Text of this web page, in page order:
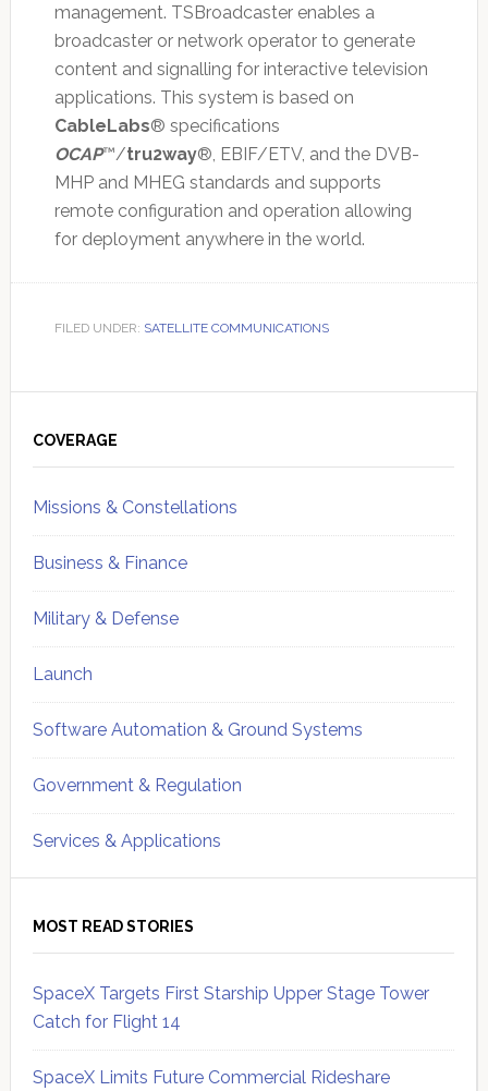
management. TSBroadcaster enables a
broadcaster or network operator to generate
content and signalling for interactive television
applications. This system is based on
CableLabs® specifications
OCAP™/tru2way®, EBIF/ETV, and the DVB-
MHP and MHEG standards and supports
remote configuration and operation allowing
for deployment anywhere in the world.
FILED UNDER: SATELLITE COMMUNICATIONS
Sidebar
COVERAGE
Missions & Constellations
Business & Finance
Military & Defense
Launch
Software Automation & Ground Systems
Government & Regulation
Services & Applications
MOST READ STORIES
SpaceX Targets First Starship Upper Stage Tower
Catch for Flight 14
SpaceX Limits Future Commercial Rideshare